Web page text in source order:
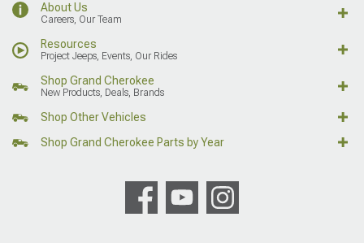
About Us
Careers, Our Team
Resources
Project Jeeps, Events, Our Rides
Shop Grand Cherokee
New Products, Deals, Brands
Shop Other Vehicles
Shop Grand Cherokee Parts by Year